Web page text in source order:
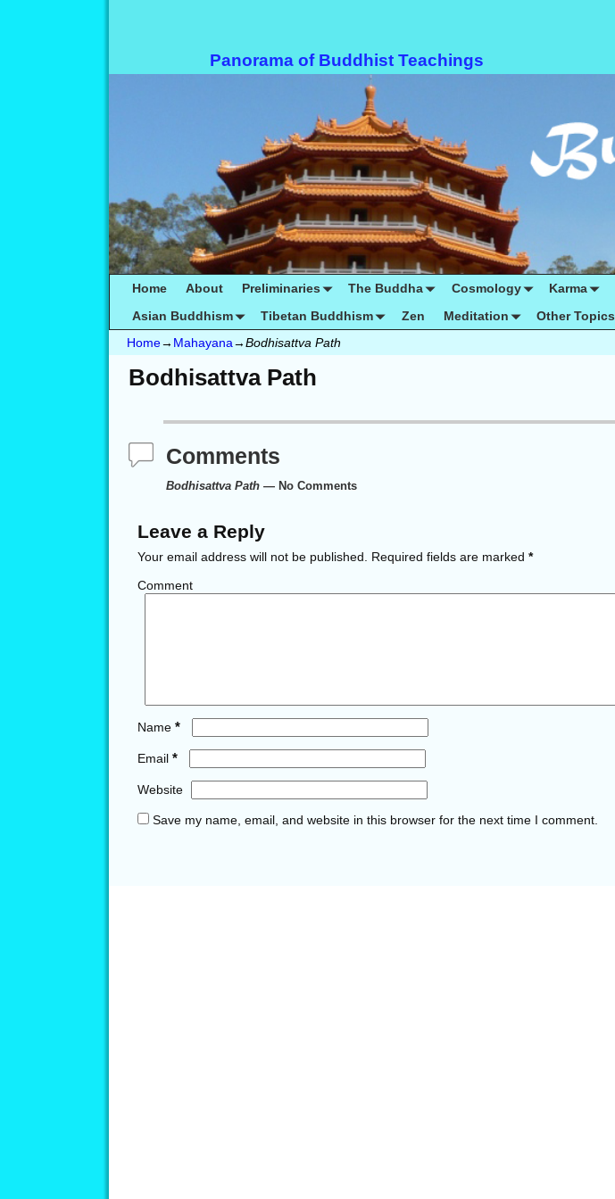
Panorama of Buddhist Teachings
Home About Preliminaries The Buddha Cosmology Karma
Asian Buddhism
Tibetan Buddhism Zen Meditation Other Topics
Home→ Mahayana→Bodhisattva Path
Bodhisattva Path
Comments
Bodhisattva Path — No Comments
Leave a Reply
Your email address will not be published. Required fields are marked *
Comment
Name *
Email *
Website
Save my name, email, and website in this browser for the next time I comment.